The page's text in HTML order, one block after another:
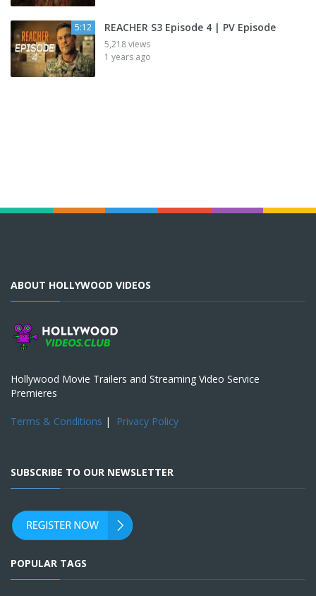
5:12 REACHER S3 Episode 4 | PV Episode
5,218 views
1 years ago
ABOUT HOLLYWOOD VIDEOS
Hollywood Movie Trailers and Streaming Video Service
Premieres
Terms & Conditions | Privacy Policy
SUBSCRIBE TO OUR NEWSLETTER
POPULAR TAGS